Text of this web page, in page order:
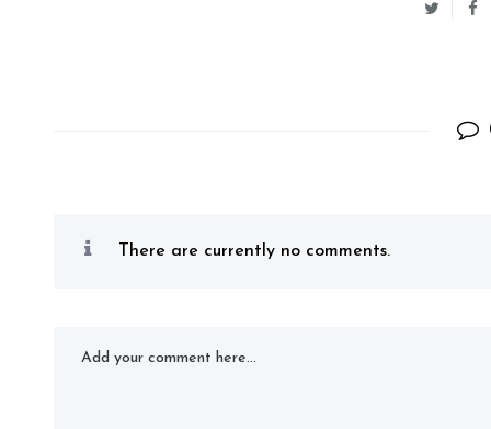
There are currently no comments.